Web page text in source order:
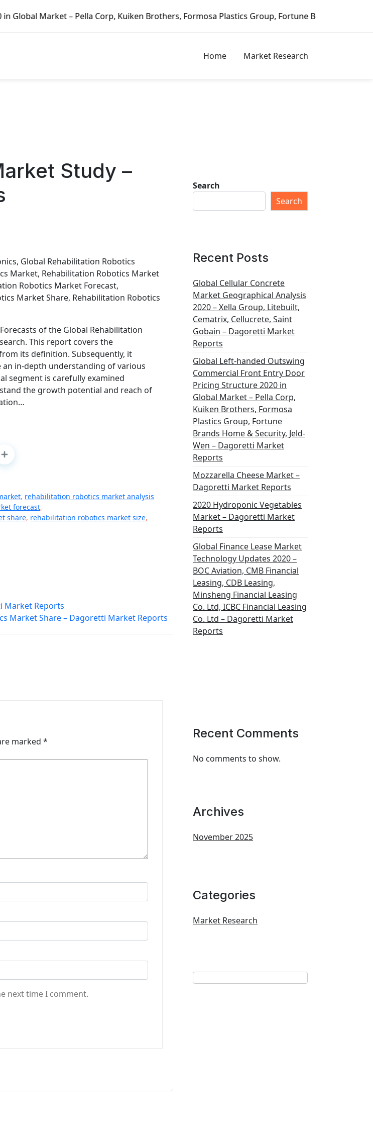
– Pella Corp, Kuiken Brothers, Formosa Plastics Group, Fortune Brands Home & Security,
Home Market Research
Study –
Global Rehabilitation Robotics
Market, Rehabilitation Robotics Market
Robotics Market Forecast,
Market Share, Rehabilitation Robotics
of the Global Rehabilitation
This report covers the
its definition. Subsequently, it
in-depth understanding of various
segment is carefully examined
the growth potential and reach of
, rehabilitation robotics market analysis
forecast,
share, rehabilitation robotics market size,
Market Reports
Market Share – Dagoretti Market Reports
marked *
next time I comment.
Search
Search
Recent Posts
Global Cellular Concrete
Market Geographical Analysis
2020 – Xella Group, Litebuilt,
Cematrix, Cellucrete, Saint
Gobain – Dagoretti Market
Reports
Global Left-handed Outswing
Commercial Front Entry Door
Pricing Structure 2020 in
Global Market – Pella Corp,
Kuiken Brothers, Formosa
Plastics Group, Fortune
Brands Home & Security, Jeld-
Wen – Dagoretti Market
Reports
Mozzarella Cheese Market –
Dagoretti Market Reports
2020 Hydroponic Vegetables
Market – Dagoretti Market
Reports
Global Finance Lease Market
Technology Updates 2020 –
BOC Aviation, CMB Financial
Leasing, CDB Leasing,
Minsheng Financial Leasing
Co. Ltd, ICBC Financial Leasing
Co. Ltd – Dagoretti Market
Reports
Recent Comments
No comments to show.
Archives
November 2025
Categories
Market Research